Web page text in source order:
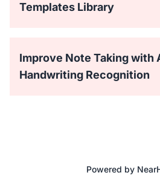
Equipped with 40 touchpoints, the
Templates Library
Improve Note Taking with
Handwriting Recognition
Powered by